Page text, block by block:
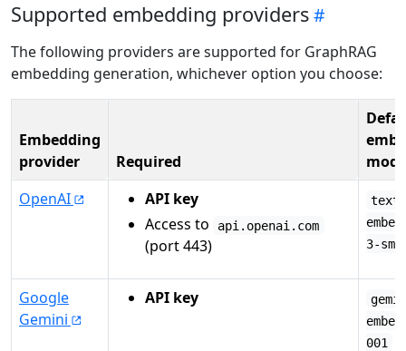
Supported embedding providers
The following providers are supported for GraphRAG
embedding generation, whichever option you choose:
Embedding
provider
Required
OpenAI
API key
Access to
api.openai.com
(port 443)
3-
Google
Gemini
API key
001